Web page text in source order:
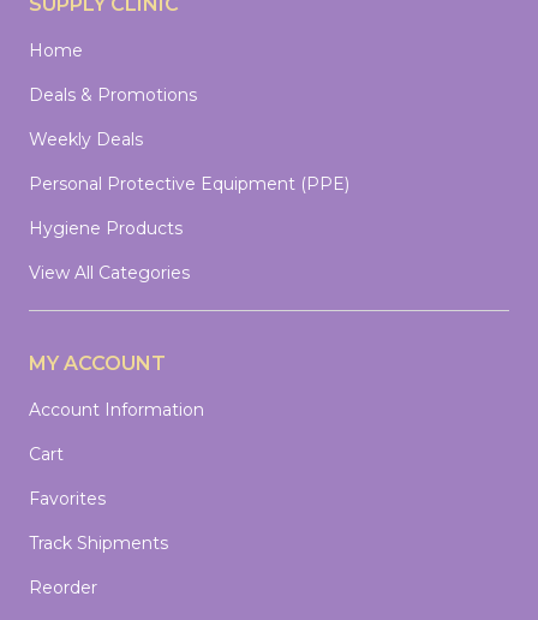
Home
Deals & Promotions
Weekly Deals
Personal Protective Equipment (PPE)
Hygiene Products
View All Categories
MY ACCOUNT
Account Information
Cart
Favorites
Track Shipments
Reorder